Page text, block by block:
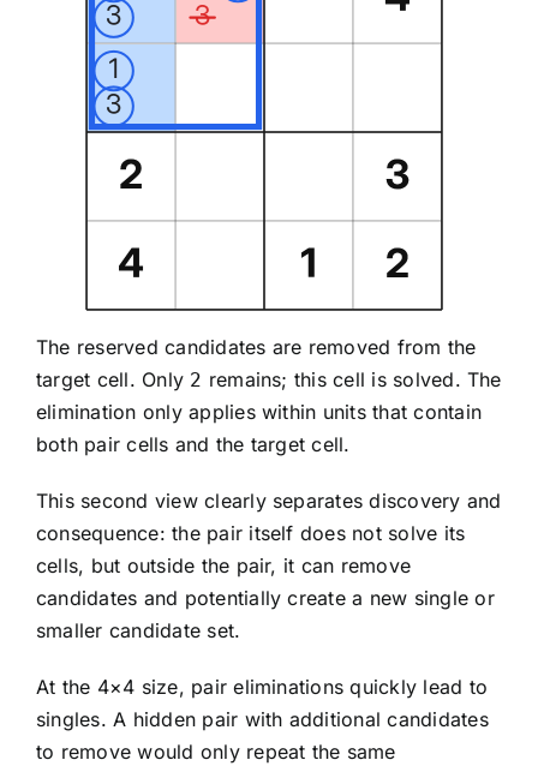
The reserved candidates are removed from the
target cell. Only 2 remains; this cell is solved. The
elimination only applies within units that contain
both pair cells and the target cell.
This second view clearly separates discovery and
consequence: the pair itself does not solve its
cells, but outside the pair, it can remove
candidates and potentially create a new single or
smaller candidate set.
At the 4×4 size, pair eliminations quickly lead to
singles. A hidden pair with additional candidates
to remove would only repeat the same